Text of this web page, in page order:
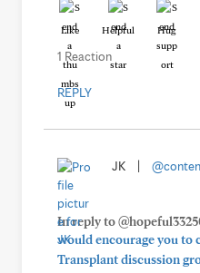
Like Helpful Hug
1 Reaction
REPLY
JK
In reply to
would encourage you to
Transplant discussion